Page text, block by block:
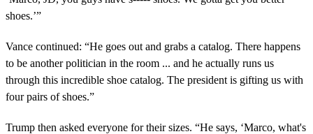
shoes.’”
Vance continued: “He goes out and grabs a catalog. There happens
to be another politician in the room ... and he actually runs us
through this incredible shoe catalog. The president is gifting us with
four pairs of shoes.”
Trump then asked everyone for their sizes. “He says, ‘Marco, what's